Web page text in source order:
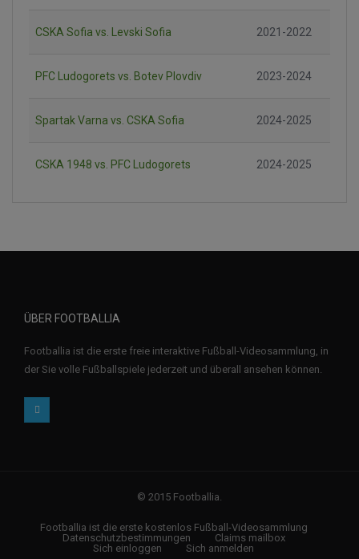
CSKA Sofia vs. Levski Sofia 2021-2022
PFC Ludogorets vs. Botev Plovdiv 2023-2024
Spartak Varna vs. CSKA Sofia 2024-2025
CSKA 1948 vs. PFC Ludogorets 2024-2025
ÜBER FOOTBALLIA
Footballia ist die erste freie interaktive Fußball-Videosammlung, in
der Sie volle Fußballspiele jederzeit und überall ansehen können.
© 2015 Footballia.
Footballia ist die erste kostenlos Fußball-Videosammlung
Datenschutzbestimmungen
Claims mailbox
Sich einloggen
Sich anmelden